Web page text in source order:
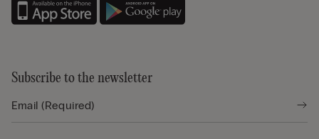
Subscribe to the newsletter